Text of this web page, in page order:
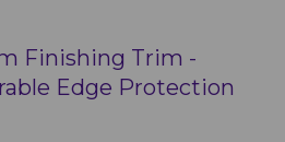
Finishing Trim -
Edge Protection